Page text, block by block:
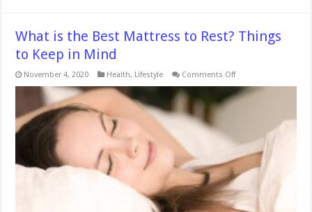
What is the Best Mattress to Rest? Things
to Keep in Mind
November 4, 2020 Health, Lifestyle Comments Offon
is
the
Things
to
in
Mind